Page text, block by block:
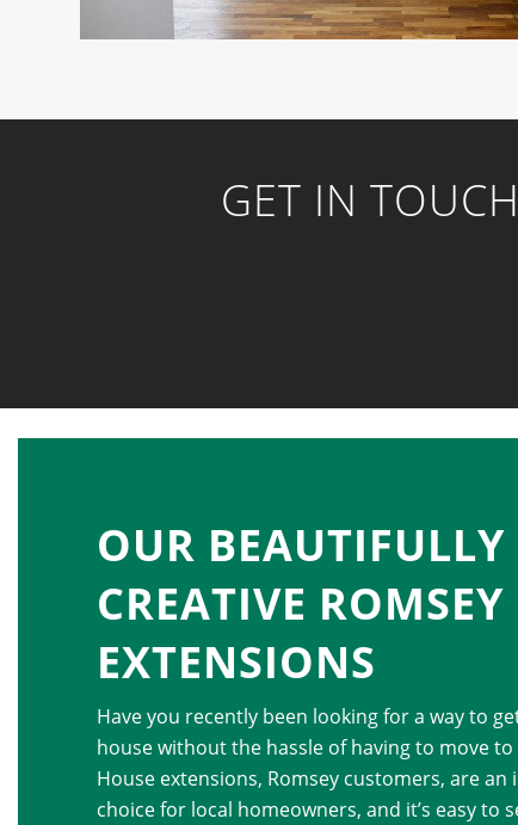
GET IN
OUR BEAUTIFULLY
CREATIVE
EXTENSIONS
Have you recently been looking for a way to
house without the hassle of having to move
House extensions, Romsey customers, are
choice for local homeowners, and it’s easy to